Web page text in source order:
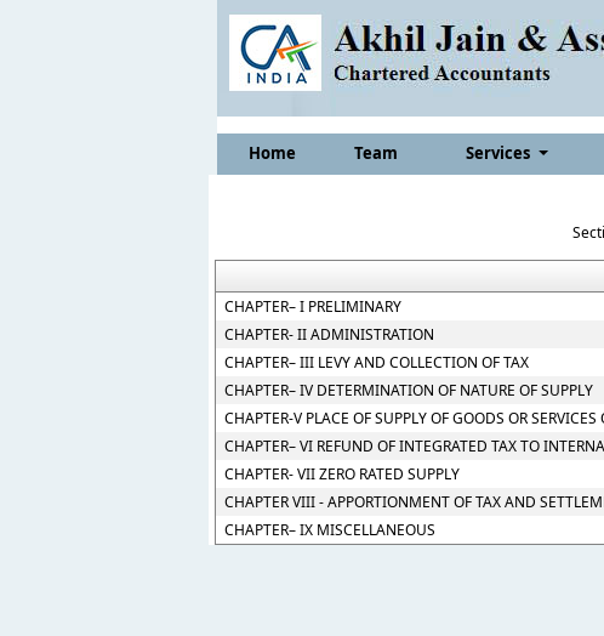
Home Team Services
CHAPTER– I PRELIMINARY
CHAPTER- II ADMINISTRATION
CHAPTER– III LEVY AND COLLECTION OF TAX
CHAPTER– IV DETERMINATION OF NATURE OF SUPPLY
CHAPTER-V PLACE OF SUPPLY OF GOODS OR SERVICES
CHAPTER– VI REFUND OF INTEGRATED TAX TO
CHAPTER- VII ZERO RATED SUPPLY
CHAPTER VIII - APPORTIONMENT OF TAX AND
CHAPTER– IX MISCELLANEOUS